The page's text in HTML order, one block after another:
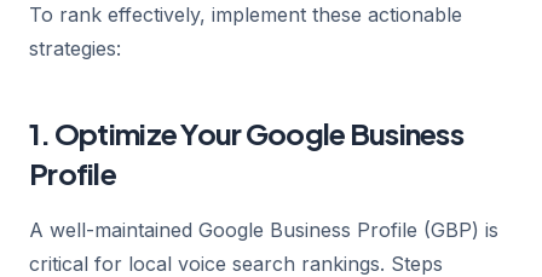
To rank effectively, implement these actionable
strategies:
1. Optimize Your Google Business
Profile
A well-maintained Google Business Profile (GBP) is
critical for local voice search rankings. Steps